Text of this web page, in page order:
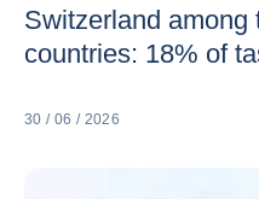
Switzerland among
countries: 18% of
30 / 06 / 2026